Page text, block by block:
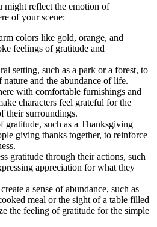
might reflect the emotion of
of your scene:
colors like gold, orange, and
feelings of gratitude and
setting, such as a park or a forest, to
and the abundance of life.
with comfortable furnishings and
characters feel grateful for the
their surroundings.
gratitude, such as a Thanksgiving
giving thanks together, to reinforce
gratitude through their actions, such
appreciation for what they
a sense of abundance, such as
meal or the sight of a table filled
the feeling of gratitude for the simple